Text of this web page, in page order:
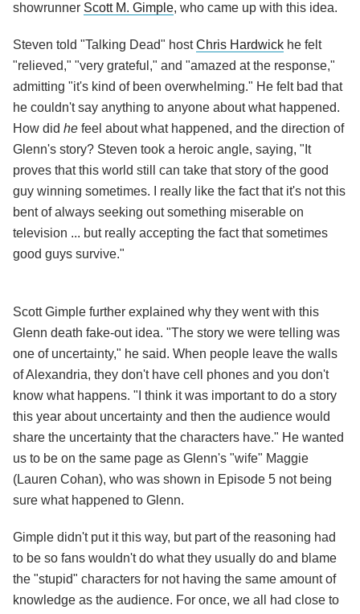
showrunner Scott M. Gimple, who came up with this idea.
Steven told "Talking Dead" hostChris Hardwick he felt
"relieved," "very grateful," and "amazed at the response,"
admitting "it's kind of been overwhelming." He felt bad that
he couldn't say anything to anyone about what happened.
How did he feel about what happened, and the direction of
Glenn's story? Steven took a heroic angle, saying, "It
proves that this world still can take that story of the good
guy winning sometimes. I really like the fact that it's not this
bent of always seeking out something miserable on
television ... but really accepting the fact that sometimes
good guys survive."
Scott Gimple further explained why they went with this
Glenn death fake-out idea. "The story we were telling was
one of uncertainty," he said. When people leave the walls
of Alexandria, they don't have cell phones and you don't
know what happens. "I think it was important to do a story
this year about uncertainty and then the audience would
share the uncertainty that the characters have." He wanted
us to be on the same page as Glenn's "wife" Maggie
(Lauren Cohan), who was shown in Episode 5 not being
sure what happened to Glenn.
Gimple didn't put it this way, but part of the reasoning had
to be so fans wouldn't do what they usually do and blame
the "stupid" characters for not having the same amount of
knowledge as the audience. For once, we all had close to